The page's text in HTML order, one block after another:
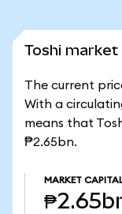
Toshi
The current
With a
means that
₱2.65bn.
MARKET